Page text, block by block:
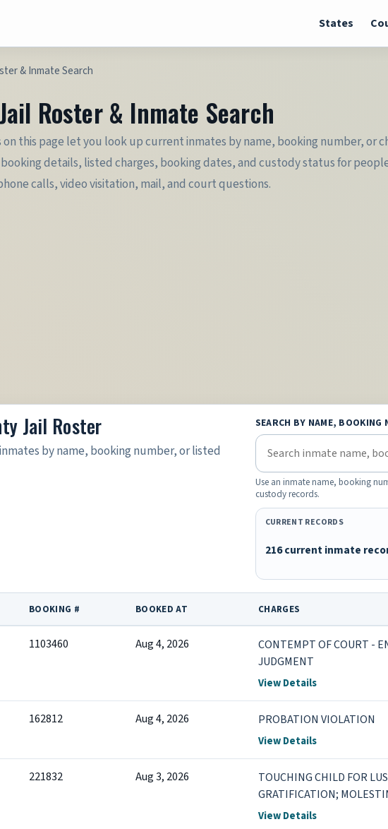
States
& Inmate Search
Roster & Inmate Search
this page let you look up current inmates by name, booking number, or
details, listed charges, booking dates, and custody status for
calls, video visitation, mail, and court questions.
Jail Roster
by name, booking number, or listed
SEARCH BY NAME, BOOKING
Use an inmate name, booking
custody records.
CURRENT RECORDS
216 current inmate
BOOKING # BOOKED AT CHARGES
1103460 Aug 4, 2026
CONTEMPT OF COURT -
JUDGMENT
View Details
162812 Aug 4, 2026 PROBATION VIOLATION
View Details
221832 Aug 3, 2026
TOUCHING CHILD FOR
GRATIFICATION;
POSSESSION OF FIREARM
View Details